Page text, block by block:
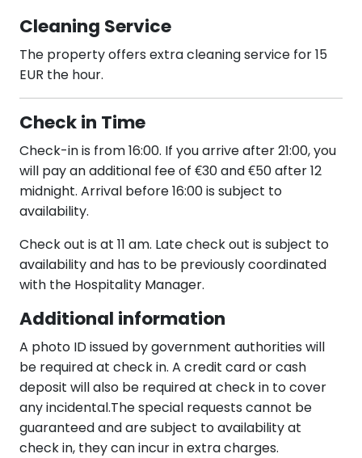
Cleaning Service
The property offers extra cleaning service for 15
EUR the hour.
Check in Time
Check-in is from 16:00. If you arrive after 21:00, you
will pay an additional fee of €30 and €50 after 12
midnight. Arrival before 16:00 is subject to
availability.
Check out is at 11 am. Late check out is subject to
availability and has to be previously coordinated
with the Hospitality Manager.
Additional information
A photo ID issued by government authorities will
be required at check in. A credit card or cash
deposit will also be required at check in to cover
any incidental.The special requests cannot be
guaranteed and are subject to availability at
check in, they can incur in extra charges.